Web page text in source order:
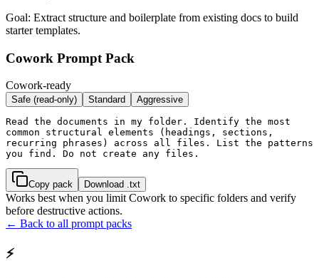
Goal: Extract structure and boilerplate from existing docs to build
starter templates.
Cowork Prompt Pack
Cowork-ready
Safe (read-only) Standard Aggressive
Read the documents in my folder. Identify the most
common structural elements (headings, sections,
recurring phrases) across all files. List the patterns
you find. Do not create any files.
Copy pack Download .txt
Works best when you limit Cowork to specific folders and verify
before destructive actions.
← Back to all prompt packs
⚡